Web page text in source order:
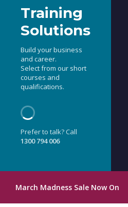
Training
Solutions
Build your business
and career.
Select from our short
courses and
qualifications.
Prefer to talk? Call
1300 794 006
March Madness Sale Now On